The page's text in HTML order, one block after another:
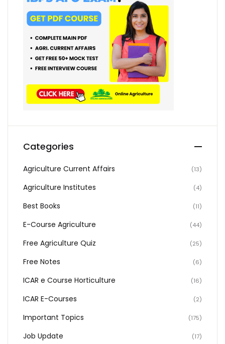
Categories
Agriculture Current Affairs (13)
Agriculture Institutes (4)
Best Books (11)
E-Course Agriculture (44)
Free Agriculture Quiz (25)
Free Notes (6)
ICAR e Course Horticulture (16)
ICAR E-Courses (2)
Important Topics (175)
Job Update (17)